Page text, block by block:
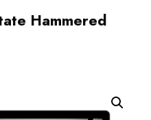
Hammered